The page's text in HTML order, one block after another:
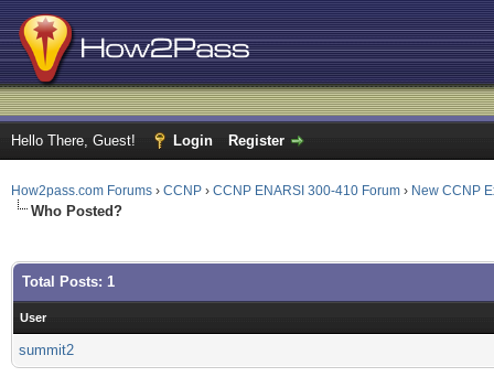
Hello There, Guest! Login Register
How2pass.com Forums › CCNP › CCNP ENARSI 300-410 Forum › New CCNP
Who Posted?
Total Posts: 1
User
summit2